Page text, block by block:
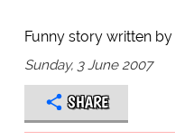
Funny story written by
Sunday, 3 June 2007
SHARE